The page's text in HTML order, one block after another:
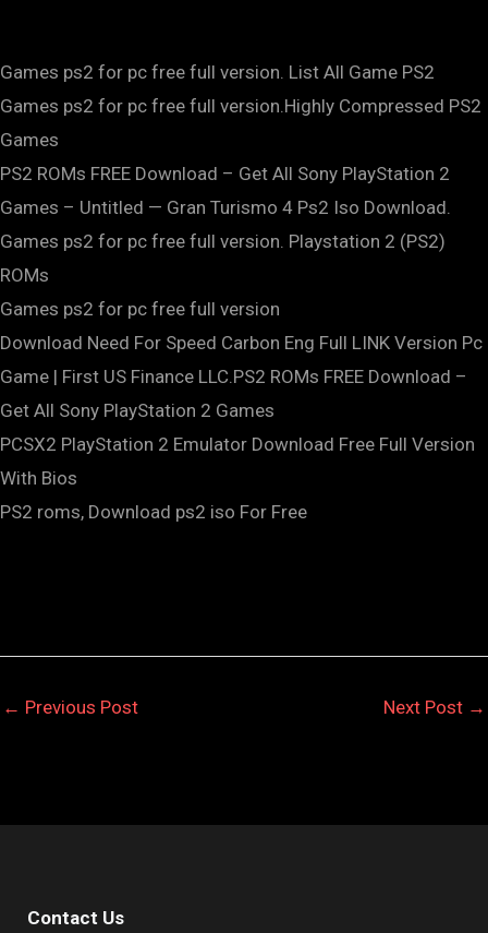
Games ps2 for pc free full version. List All Game PS2
Games ps2 for pc free full version.Highly Compressed PS2
Games
PS2 ROMs FREE Download – Get All Sony PlayStation 2
Games – Untitled — Gran Turismo 4 Ps2 Iso Download.
Games ps2 for pc free full version. Playstation 2 (PS2)
ROMs
Games ps2 for pc free full version
Download Need For Speed Carbon Eng Full LINK Version Pc
Game | First US Finance LLC.PS2 ROMs FREE Download –
Get All Sony PlayStation 2 Games
PCSX2 PlayStation 2 Emulator Download Free Full Version
With Bios
PS2 roms, Download ps2 iso For Free
← Previous Post Next Post →
Contact Us